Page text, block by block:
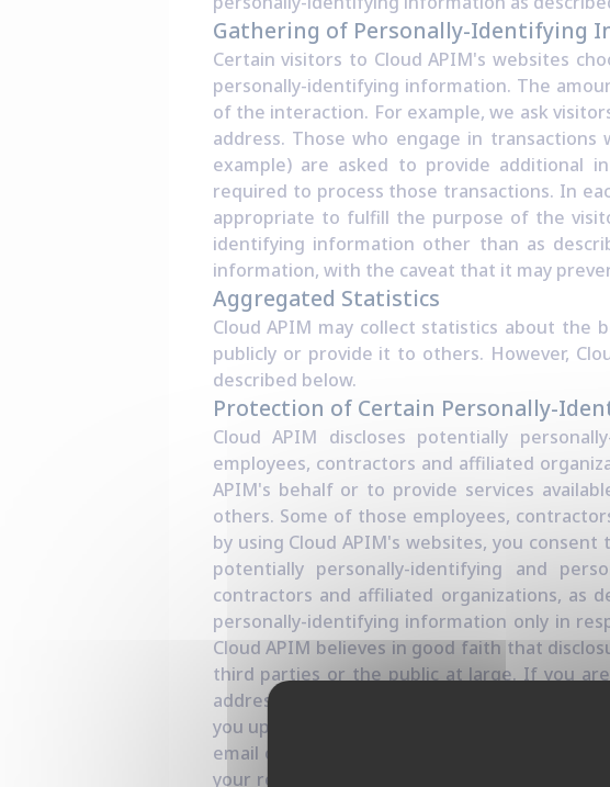
Gathering of Personally-Identifying
Certain visitors to Cloud APIM's websites
personally-identifying information. The
of the interaction. For example, we ask
address. Those who engage in transactions
example) are asked to provide additional
required to process those transactions. In
appropriate to fulfill the purpose of the
identifying information other than as
information, with the caveat that it may
Aggregated Statistics
Cloud APIM may collect statistics about the
publicly or provide it to others. However,
described below.
Protection of Certain Personally-
Cloud APIM discloses potentially
employees, contractors and affiliated
APIM's behalf or to provide services
others. Some of those employees,
by using Cloud APIM's websites, you
potentially personally-identifying and
contractors and affiliated organizations, as
personally-identifying information only in
Cloud APIM believes in good faith that
third parties or the public at large. If you
address, Cloud APIM may occasionally send
you up to date with what's going on with
email or via one of our feedback
your request or to help us support other